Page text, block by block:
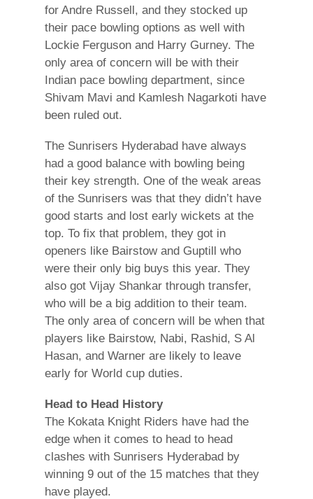
for Andre Russell, and they stocked up
their pace bowling options as well with
Lockie Ferguson and Harry Gurney. The
only area of concern will be with their
Indian pace bowling department, since
Shivam Mavi and Kamlesh Nagarkoti have
been ruled out.
The Sunrisers Hyderabad have always
had a good balance with bowling being
their key strength. One of the weak areas
of the Sunrisers was that they didn’t have
good starts and lost early wickets at the
top. To fix that problem, they got in
openers like Bairstow and Guptill who
were their only big buys this year. They
also got Vijay Shankar through transfer,
who will be a big addition to their team.
The only area of concern will be when that
players like Bairstow, Nabi, Rashid, S Al
Hasan, and Warner are likely to leave
early for World cup duties.
Head to Head History
The Kokata Knight Riders have had the
edge when it comes to head to head
clashes with Sunrisers Hyderabad by
winning 9 out of the 15 matches that they
have played.